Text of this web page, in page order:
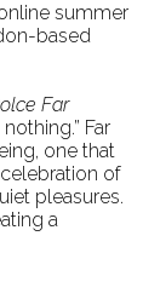
summer
based
Far
nothing.” Far
one that
of
pleasures.
a